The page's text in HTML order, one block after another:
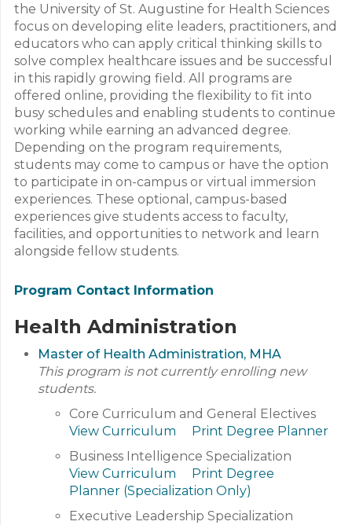
the University of St. Augustine for Health Sciences
focus on developing elite leaders, practitioners, and
educators who can apply critical thinking skills to
solve complex healthcare issues and be successful
in this rapidly growing field. All programs are
offered online, providing the flexibility to fit into
busy schedules and enabling students to continue
working while earning an advanced degree.
Depending on the program requirements,
students may come to campus or have the option
to participate in on-campus or virtual immersion
experiences. These optional, campus-based
experiences give students access to faculty,
facilities, and opportunities to network and learn
alongside fellow students.
Program Contact Information
Health Administration
Master of Health Administration, MHA
This program is not currently enrolling new
students.
Core Curriculum and General Electives
View Curriculum
Print Degree Planner
Business Intelligence Specialization
View Curriculum
Print Degree
Planner (Specialization Only)
Executive Leadership Specialization